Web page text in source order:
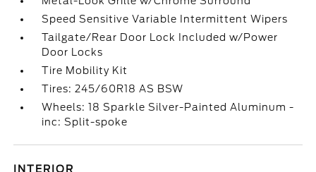
Speed Sensitive Variable Intermittent Wipers
Tailgate/Rear Door Lock Included w/Power
Door Locks
Tire Mobility Kit
Tires: 245/60R18 AS BSW
Wheels: 18 Sparkle Silver-Painted Aluminum -
inc: Split-spoke
INTERIOR